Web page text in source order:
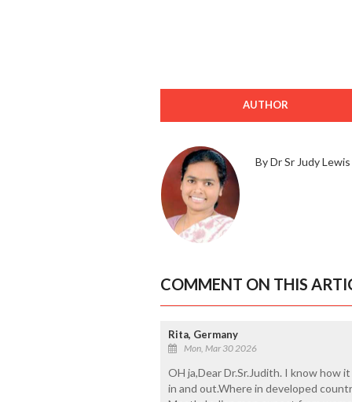
AUTHOR
By Dr Sr Judy Lewis
COMMENT ON THIS
Rita, Germany
Mon, Mar 30 2026
OH ja,Dear Dr.Sr.Judith. I know how
in and out.Where in developed